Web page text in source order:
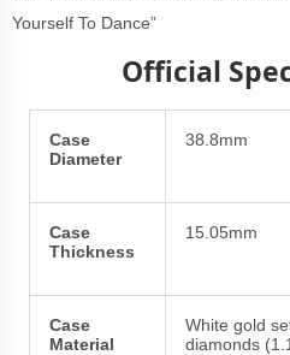
Yourself To Dance”
Official
Case
Diameter
38.8mm
Case
Thickness
15.05mm
Case
Material
White gold
diamonds